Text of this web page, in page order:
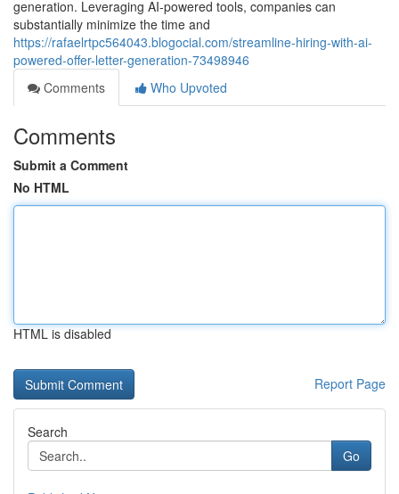
generation. Leveraging AI-powered tools, companies can
substantially minimize the time and
https://rafaelrtpc564043.blogocial.com/streamline-hiring-with-ai-
powered-offer-letter-generation-73498946
Comments
Who Upvoted
Comments
Submit a Comment
No HTML
HTML is disabled
Report Page
Search
Go